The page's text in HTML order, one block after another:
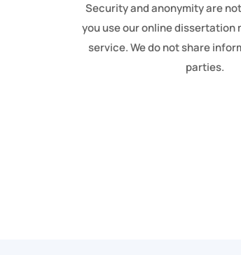
Security and anonymity are
you use our online dissertation
service. We do not share
parties.